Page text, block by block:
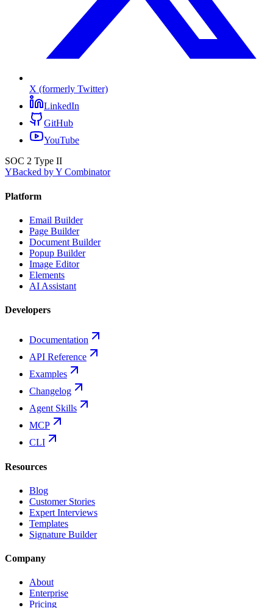
X (formerly Twitter)
LinkedIn
GitHub
YouTube
SOC 2 Type II
YBacked by Y Combinator
Platform
Email Builder
Page Builder
Document Builder
Popup Builder
Image Editor
Elements
AI Assistant
Developers
Documentation
API Reference
Examples
Changelog
Agent Skills
MCP
CLI
Resources
Blog
Customer Stories
Expert Interviews
Templates
Signature Builder
Company
About
Enterprise
Pricing